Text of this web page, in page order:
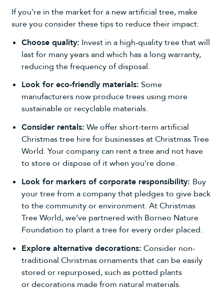
If you're in the market for a new artificial tree, make
sure you consider these tips to reduce their impact:
Choose quality: Invest in a high-quality tree that will
last for many years and which has a long warranty,
reducing the frequency of disposal.
Look for eco-friendly materials: Some
manufacturers now produce trees using more
sustainable or recyclable materials.
Consider rentals: We offershort-term artificial
Christmas tree hire for businessesat Christmas Tree
World. Your company can rent a tree and not have
to store or dispose of it when you're done.
Look for markers of corporate responsibility: Buy
your tree from a company that pledges to give back
to the community or environment. At Christmas
Tree World, we’ve partnered with Borneo Nature
Foundation to plant a tree for every order placed.
Explore alternative decorations: Consider non-
traditional Christmas ornaments that can be easily
stored or repurposed, such as potted plants
ordecorations made from natural materials.